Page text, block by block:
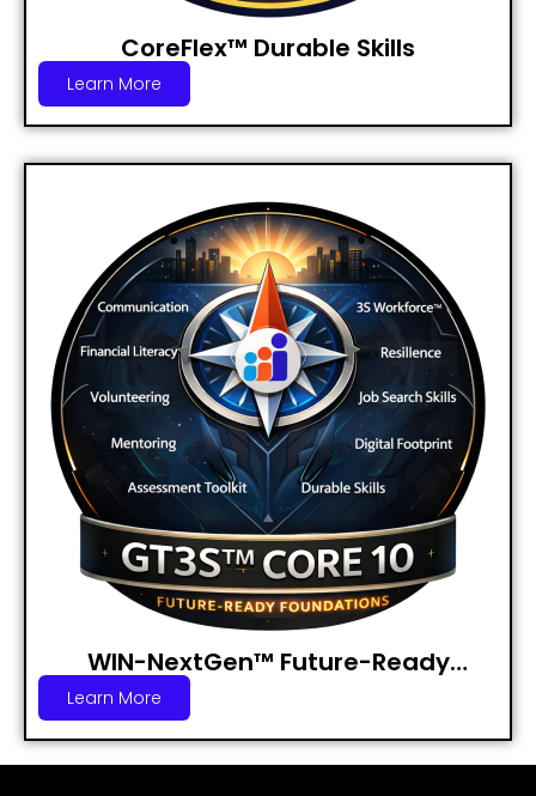
CoreFlex™ Durable Skills
Learn More
WIN-NextGen™ Future-Ready
Foundations Badge
Learn More